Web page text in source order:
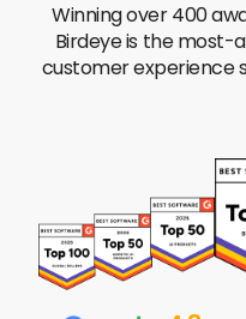
Winning over 400
Birdeye is the
customer experience